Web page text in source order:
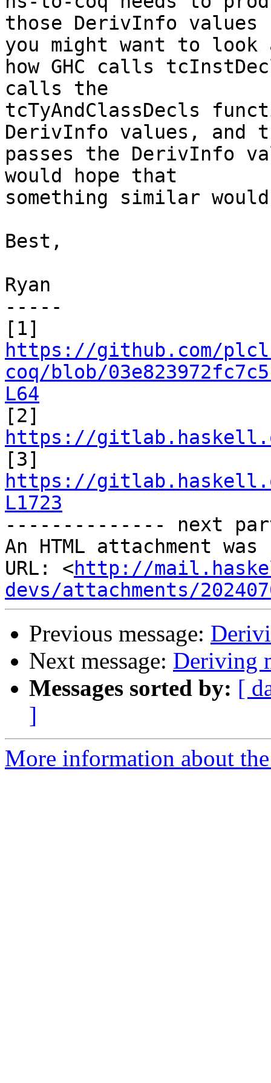
those DerivInfo values
you might want to look
how GHC calls
calls the
tcTyAndClassDecls
DerivInfo values, and
passes the DerivInfo
would hope that
something similar
Best,
Ryan
-----
https://github.com/
coq/blob/
L64
https://gitlab.haskell.org/
https://
L1723
-------------- next
An HTML attachment
URL: <http://
devs/attachments/
Previous message:
Next message: Deriving
Messages sorted by: [
]
More information about